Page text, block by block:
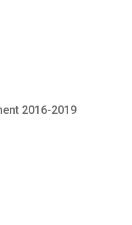
2016-2019